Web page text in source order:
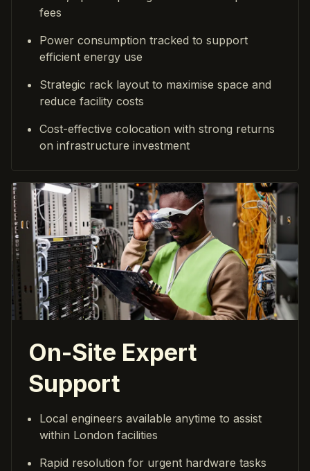
fees
Power consumption tracked to support
efficient energy use
Strategic rack layout to maximise space and
reduce facility costs
Cost-effective colocation with strong returns
on infrastructure investment
On-Site Expert
Support
Local engineers available anytime to assist
within London facilities
Rapid resolution for urgent hardware tasks